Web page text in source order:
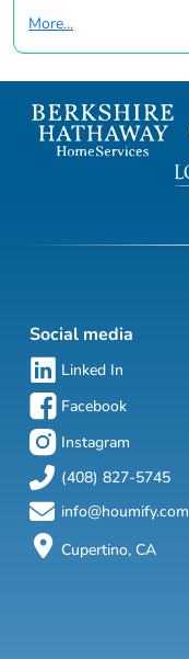
More...
Social media
Linked In
Facebook
Instagram
(408) 827-5745
info@houmify.com
Cupertino, CA